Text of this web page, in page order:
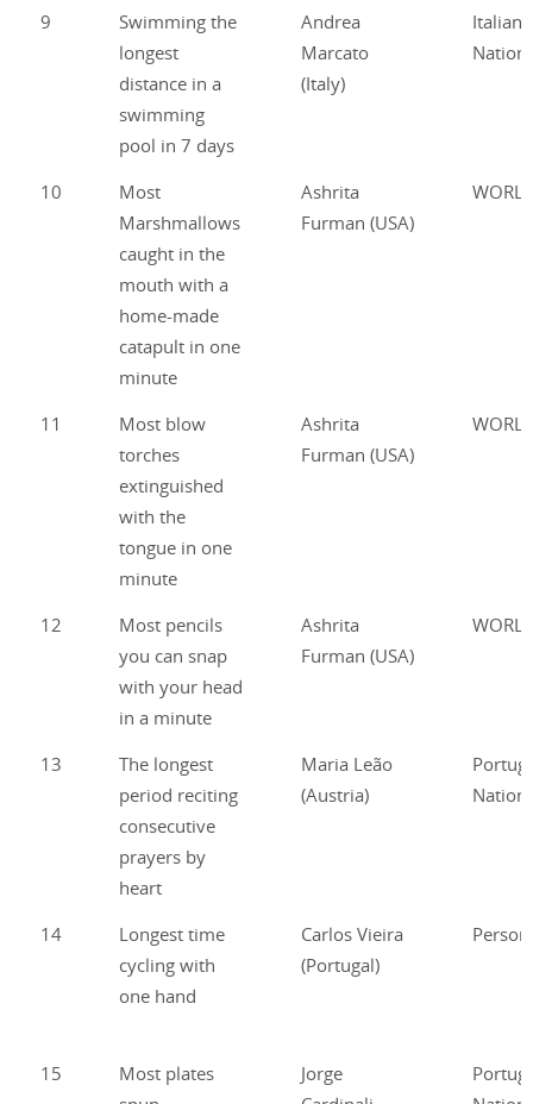
9
Swimming the
longest
distance in a
swimming
pool in 7 days
Andrea
Marcato
(Italy)
Italian
10
Most
Marshmallows
caught in the
mouth with a
home-made
catapult in one
minute
Ashrita
Furman (USA)
11
Most blow
torches
extinguished
with the
tongue in one
minute
Ashrita
Furman (USA)
12
Most pencils
you can snap
with your head
in a minute
Ashrita
Furman (USA)
13
The longest
period reciting
consecutive
prayers by
heart
Maria Leão
(Austria)
14
Longest time
cycling with
one hand
Carlos Vieira
(Portugal)
15
Most plates
Jorge